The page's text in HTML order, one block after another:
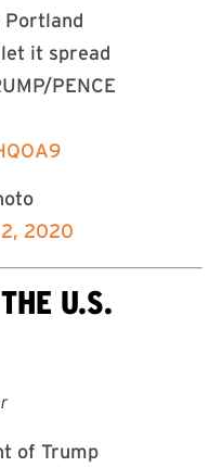
Portland
it spread
PENCE
2020
U.S.
of Trump